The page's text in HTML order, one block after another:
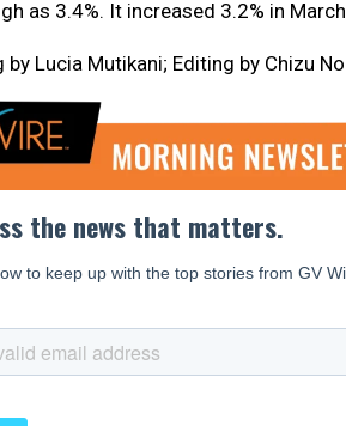
as 3.4%. It increased 3.2% in
by Lucia Mutikani; Editing by Chizu